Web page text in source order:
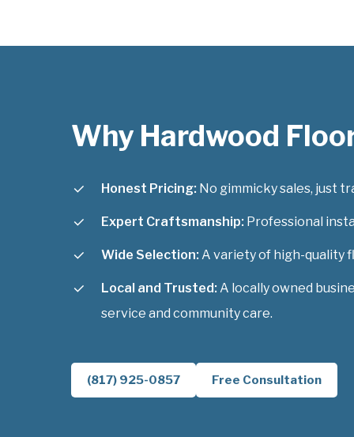
Why Hardwood
Honest Pricing: No gimmicky sales, just
Expert Craftsmanship: Professional
Wide Selection: A variety of high-quality
Local and Trusted: A locally owned
service and community care.
(817) 925-0857 Free Consultation